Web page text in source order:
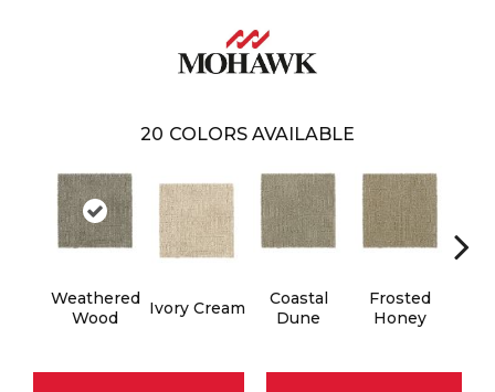
20 COLORS AVAILABLE
Weathered
Wood
Ivory Cream
Coastal
Dune
Frosted
Honey